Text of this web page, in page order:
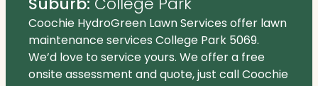
Coochie HydroGreen Lawn Services offer lawn
maintenance services College Park 5069.
We’d love to service yours. We offer a free
onsite assessment and quote, just call Coochie